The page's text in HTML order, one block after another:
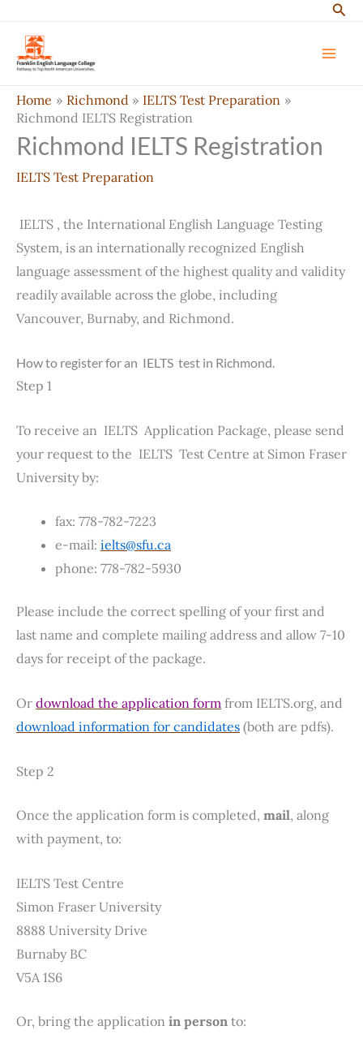
content
Home Richmond
IELTS Test Preparation
Richmond IELTS Registration
Richmond IELTS Registration
IELTS Test Preparation
IELTS , the International English Language Testing
System, is an internationally recognized English
language assessment of the highest quality and validity
readily available across the globe, including
Vancouver, Burnaby, and Richmond.
How to register for an IELTS test in Richmond.
Step 1
To receive an IELTS Application Package, please send
your request to the IELTS Test Centre at Simon Fraser
University by:
fax: 778-782-7223
e-mail: ielts@sfu.ca
phone: 778-782-5930
Please include the correct spelling of your first and
last name and complete mailing address and allow 7-10
days for receipt of the package.
Or download the application form from IELTS.org, and
download information for candidates (both are pdfs).
Step 2
Once the application form is completed, mail, along
with payment, to:
IELTS Test Centre
Simon Fraser University
8888 University Drive
Burnaby BC
V5A 1S6
Or, bring the application in person to: